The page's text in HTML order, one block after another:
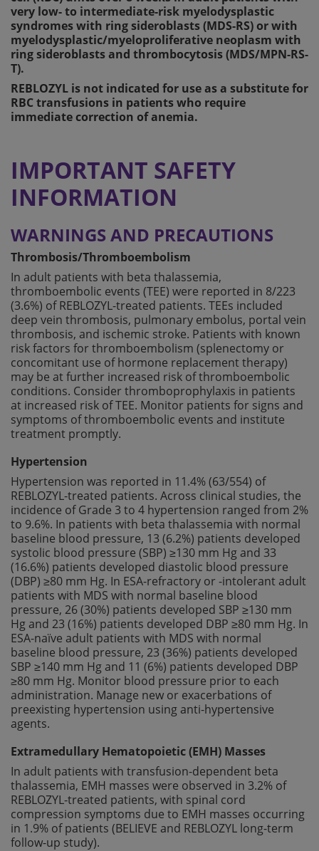
very low- to intermediate-risk myelodysplastic
syndromes with ring sideroblasts (MDS-RS) or with
myelodysplastic/myeloproliferative neoplasm with
ring sideroblasts and thrombocytosis (MDS/MPN-RS-
T).
REBLOZYL is not indicated for use as a substitute for
RBC transfusions in patients who require
immediate correction of anemia.
IMPORTANT SAFETY
INFORMATION
WARNINGS AND PRECAUTIONS
Thrombosis/Thromboembolism
In adult patients with beta thalassemia,
thromboembolic events (TEE) were reported in 8/223
(3.6%) of REBLOZYL-treated patients. TEEs included
deep vein thrombosis, pulmonary embolus, portal vein
thrombosis, and ischemic stroke. Patients with known
risk factors for thromboembolism (splenectomy or
concomitant use of hormone replacement therapy)
may be at further increased risk of thromboembolic
conditions. Consider thromboprophylaxis in patients
at increased risk of TEE. Monitor patients for signs and
symptoms of thromboembolic events and institute
treatment promptly.
Hypertension
Hypertension was reported in 11.4% (63/554) of
REBLOZYL-treated patients. Across clinical studies, the
incidence of Grade 3 to 4 hypertension ranged from 2%
to 9.6%. In patients with beta thalassemia with normal
baseline blood pressure, 13 (6.2%) patients developed
systolic blood pressure (SBP) ≥130 mm Hg and 33
(16.6%) patients developed diastolic blood pressure
(DBP) ≥80 mm Hg. In ESA-refractory or -intolerant adult
patients with MDS with normal baseline blood
pressure, 26 (30%) patients developed SBP ≥130 mm
Hg and 23 (16%) patients developed DBP ≥80 mm Hg. In
ESA-naïve adult patients with MDS with normal
baseline blood pressure, 23 (36%) patients developed
SBP ≥140 mm Hg and 11 (6%) patients developed DBP
≥80 mm Hg. Monitor blood pressure prior to each
administration. Manage new or exacerbations of
preexisting hypertension using anti-hypertensive
agents.
Extramedullary Hematopoietic (EMH) Masses
In adult patients with transfusion-dependent beta
thalassemia, EMH masses were observed in 3.2% of
REBLOZYL-treated patients, with spinal cord
compression symptoms due to EMH masses occurring
in 1.9% of patients (BELIEVE and REBLOZYL long-term
follow-up study).